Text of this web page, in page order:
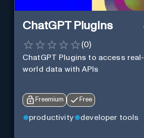
ChatGPT Plugins
(0)
ChatGPT Plugins to access real-
world data with APIs
Freemium Free
productivity developer tools